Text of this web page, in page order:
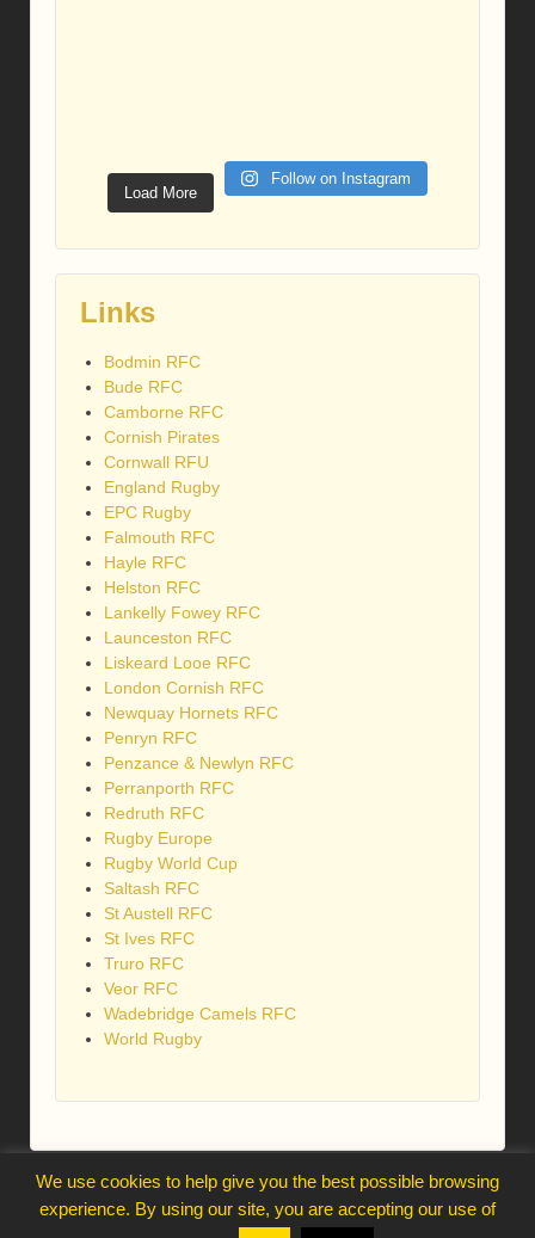
Load More
Follow on Instagram
Links
Bodmin RFC
Bude RFC
Camborne RFC
Cornish Pirates
Cornwall RFU
England Rugby
EPC Rugby
Falmouth RFC
Hayle RFC
Helston RFC
Lankelly Fowey RFC
Launceston RFC
Liskeard Looe RFC
London Cornish RFC
Newquay Hornets RFC
Penryn RFC
Penzance & Newlyn RFC
Perranporth RFC
Redruth RFC
Rugby Europe
Rugby World Cup
Saltash RFC
St Austell RFC
St Ives RFC
Truro RFC
Veor RFC
Wadebridge Camels RFC
World Rugby
webmaster@trelawnysarmy.org
↑
We use cookies to help give you the best possible browsing
experience. By using our site, you are accepting our use of